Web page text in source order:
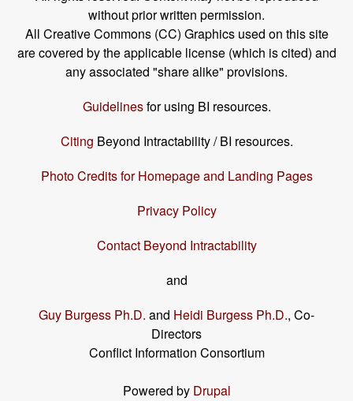
without prior written permission.
All Creative Commons (CC) Graphics used on this site
are covered by the applicable license (which is cited) and
any associated "share alike" provisions.
Guidelinesfor using BI resources.
Citing Beyond Intractability / BI resources.
Photo Credits for Homepage and Landing Pages
Privacy Policy
Contact Beyond Intractability
and
Guy Burgess Ph.D. and Heidi Burgess Ph.D., Co-
Directors
Conflict Information Consortium
Powered by Drupal